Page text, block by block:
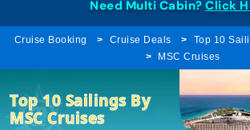
Need Multi Cabin? Click
Cruise Booking Cruise Deals
Top 10
MSC Cruises
Top 10 Sailings By
MSC Cruises